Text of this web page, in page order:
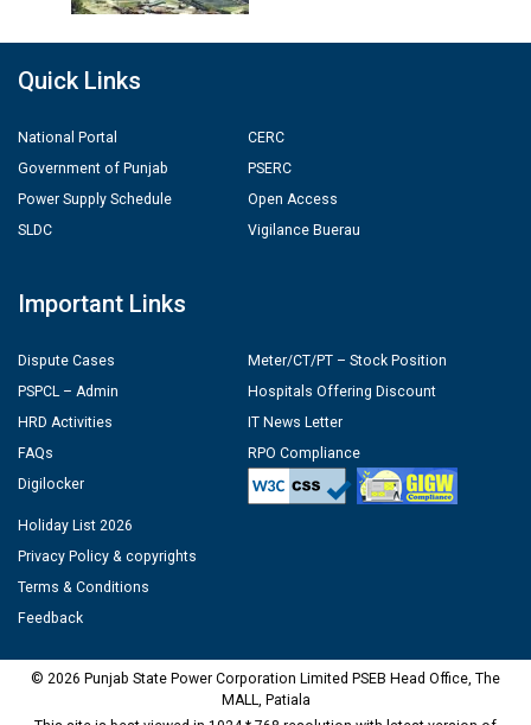
Quick Links
National Portal
Government of Punjab
Power Supply Schedule
SLDC
CERC
PSERC
Open Access
Vigilance Buerau
Important Links
Dispute Cases
PSPCL – Admin
HRD Activities
FAQs
Digilocker
Meter/CT/PT – Stock Position
Hospitals Offering Discount
IT News Letter
RPO Compliance
Holiday List 2026
Privacy Policy & copyrights
Terms & Conditions
Feedback
© 2026 Punjab State Power Corporation Limited PSEB Head Office, The
MALL, Patiala